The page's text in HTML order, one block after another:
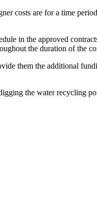
costs are for a time
in the approved
the duration of the
them the additional
the water recycling